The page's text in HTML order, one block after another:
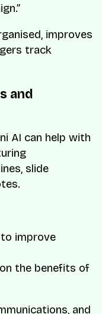
improves
track
and
AI can help with
slide
improve
the benefits of
and